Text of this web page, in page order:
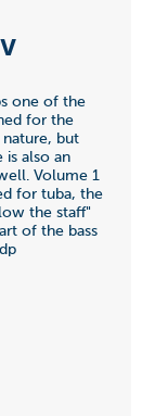
one of the
for the
nature, but
is also an
Volume 1
for tuba, the
the staff"
of the bass